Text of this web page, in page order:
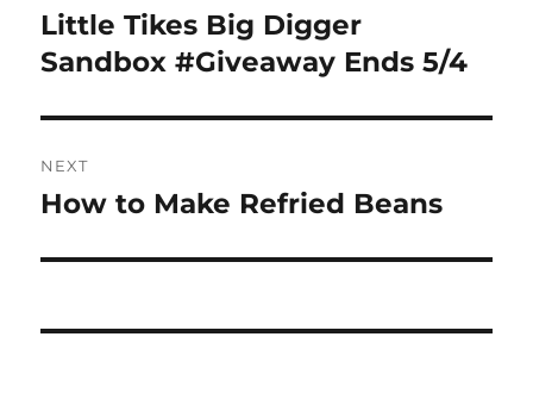
navigation
Previous
post:
Little Tikes Big Digger
Sandbox #Giveaway Ends 5/4
NEXT
Next
How to Make Refried Beans